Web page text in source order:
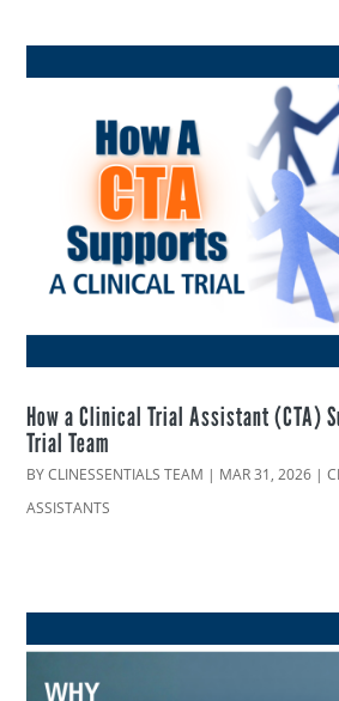
How a Clinical Trial Assistant (CTA)
Trial Team
BYCLINESSENTIALS TEAM | MAR 31, 2026 |
ASSISTANTS